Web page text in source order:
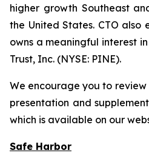
higher growth Southeast
the United States. CTO also
owns a meaningful interest
Trust, Inc. (NYSE: PINE).
We encourage you to
presentation and
which is available on our
Safe Harbor